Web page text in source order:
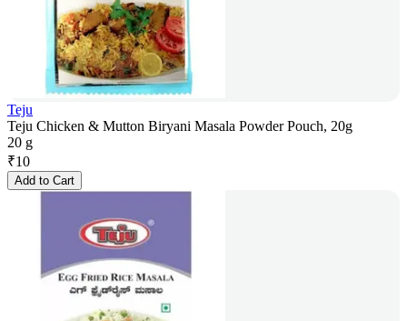
Teju
Teju Chicken & Mutton Biryani Masala Powder Pouch, 20g
20 g
₹10
Add to Cart